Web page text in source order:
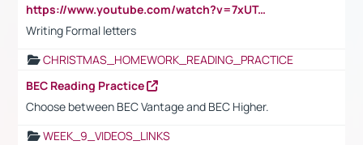
https://www.youtube.com/watch?v=7xUTguLaaXI&t=18s
Writing Formal letters
CHRISTMAS_HOMEWORK_READING_PRACTICE
BEC Reading Practice
Choose between BEC Vantage and BEC Higher.
WEEK_9_VIDEOS_LINKS